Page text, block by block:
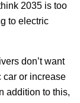
2035 is too
to electric
don’t want
car or increase
addition to this,